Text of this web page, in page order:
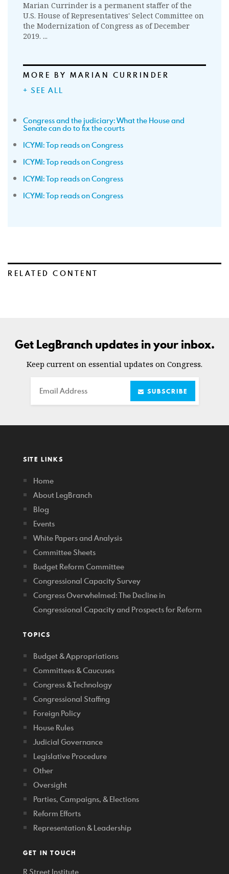
Marian Currinder is a permanent staffer of the
U.S. House of Representatives' Select Committee on
the Modernization of Congress as of December
2019. ...
MORE BY MARIAN CURRINDER
+ SEE ALL
Congress and the judiciary: What the House and
Senate can do to fix the courts
ICYMI: Top reads on Congress
ICYMI: Top reads on Congress
ICYMI: Top reads on Congress
ICYMI: Top reads on Congress
RELATED CONTENT
Get LegBranch updates in your inbox.
Keep current on essential updates on Congress.
Email SUBSCRIBE
SITE LINKS
Home
About LegBranch
Blog
Events
White Papers and Analysis
Committee Sheets
Budget Reform Committee
Congressional Capacity Survey
Congress Overwhelmed: The Decline in
Congressional Capacity and Prospects for Reform
TOPICS
Budget & Appropriations
Committees & Caucuses
Congress & Technology
Congressional Staffing
Foreign Policy
House Rules
Judicial Governance
Legislative Procedure
Other
Oversight
Parties, Campaigns, & Elections
Reform Efforts
Representation & Leadership
GET IN TOUCH
R Street Institute